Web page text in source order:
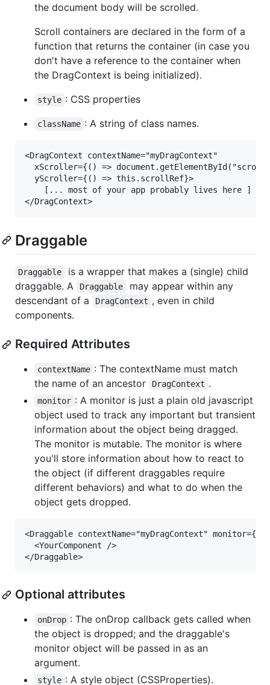
the document body will be scrolled.
Scroll containers are declared in the form of a
function that returns the container (in case you
don't have a reference to the container when
the DragContext is being initialized).
style : CSS properties
className : A string of class names.
<DragContext contextName="myDragContext"
xScroller={() =>
  yScroller={() => this.scrollRef}>
    [... most of your app probably lives here ]
Draggable
Draggable
is a wrapper that makes a (single) child
draggable. A
Draggable
may appear within any
descendant of a
DragContext , even in child
components.
Required Attributes
contextName : The contextName must match
the name of an ancestor
DragContext .
monitor : A monitor is just a plain old javascript
object used to track any important but transient
information about the object being dragged.
The monitor is mutable. The monitor is where
you'll store information about how to react to
the object (if different draggables require
different behaviors) and what to do when the
object gets dropped.
<Draggable contextName="myDragContext"
  <YourComponent />
Optional attributes
onDrop : The onDrop callback gets called when
the object is dropped; and the draggable's
monitor object will be passed in as an
argument.
style : A style object (CSSProperties).